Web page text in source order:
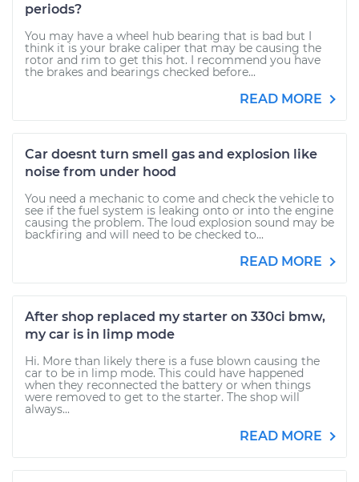
periods?
You may have a wheel hub bearing that is bad but I
think it is your brake caliper that may be causing the
rotor and rim to get this hot. I recommend you have
the brakes and bearings checked before...
READ MORE
Car doesnt turn smell gas and explosion like
noise from under hood
You need a mechanic to come and check the vehicle to
see if the fuel system is leaking onto or into the engine
causing the problem. The loud explosion sound may be
backfiring and will need to be checked to...
READ MORE
After shop replaced my starter on 330ci bmw,
my car is in limp mode
Hi. More than likely there is a fuse blown causing the
car to be in limp mode. This could have happened
when they reconnected the battery or when things
were removed to get to the starter. The shop will
always...
READ MORE